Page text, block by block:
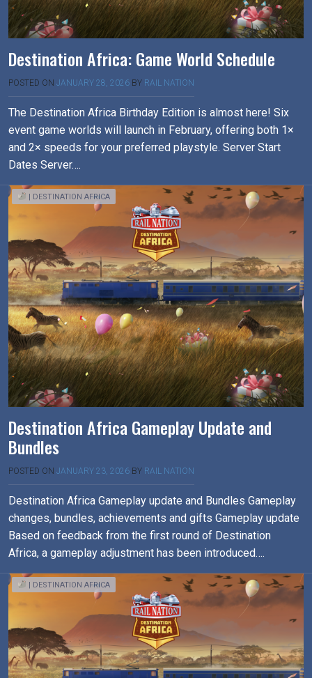
Destination Africa: Game World Schedule
POSTED ON JANUARY 28, 2026 BY RAIL NATION
The Destination Africa Birthday Edition is almost here! Six
event game worlds will launch in February, offering both 1×
and 2× speeds for your preferred playstyle. Server Start
Dates Server….
| DESTINATION AFRICA
Destination Africa Gameplay Update and
Bundles
POSTED ON JANUARY 23, 2026 BY RAIL NATION
Destination Africa Gameplay update and Bundles Gameplay
changes, bundles, achievements and gifts Gameplay update
Based on feedback from the first round of Destination
Africa, a gameplay adjustment has been introduced….
| DESTINATION AFRICA